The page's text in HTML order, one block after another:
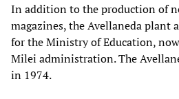
In addition to the production of
magazines, the Avellaneda plant
for the Ministry of Education,
Milei administration. The
in 1974.